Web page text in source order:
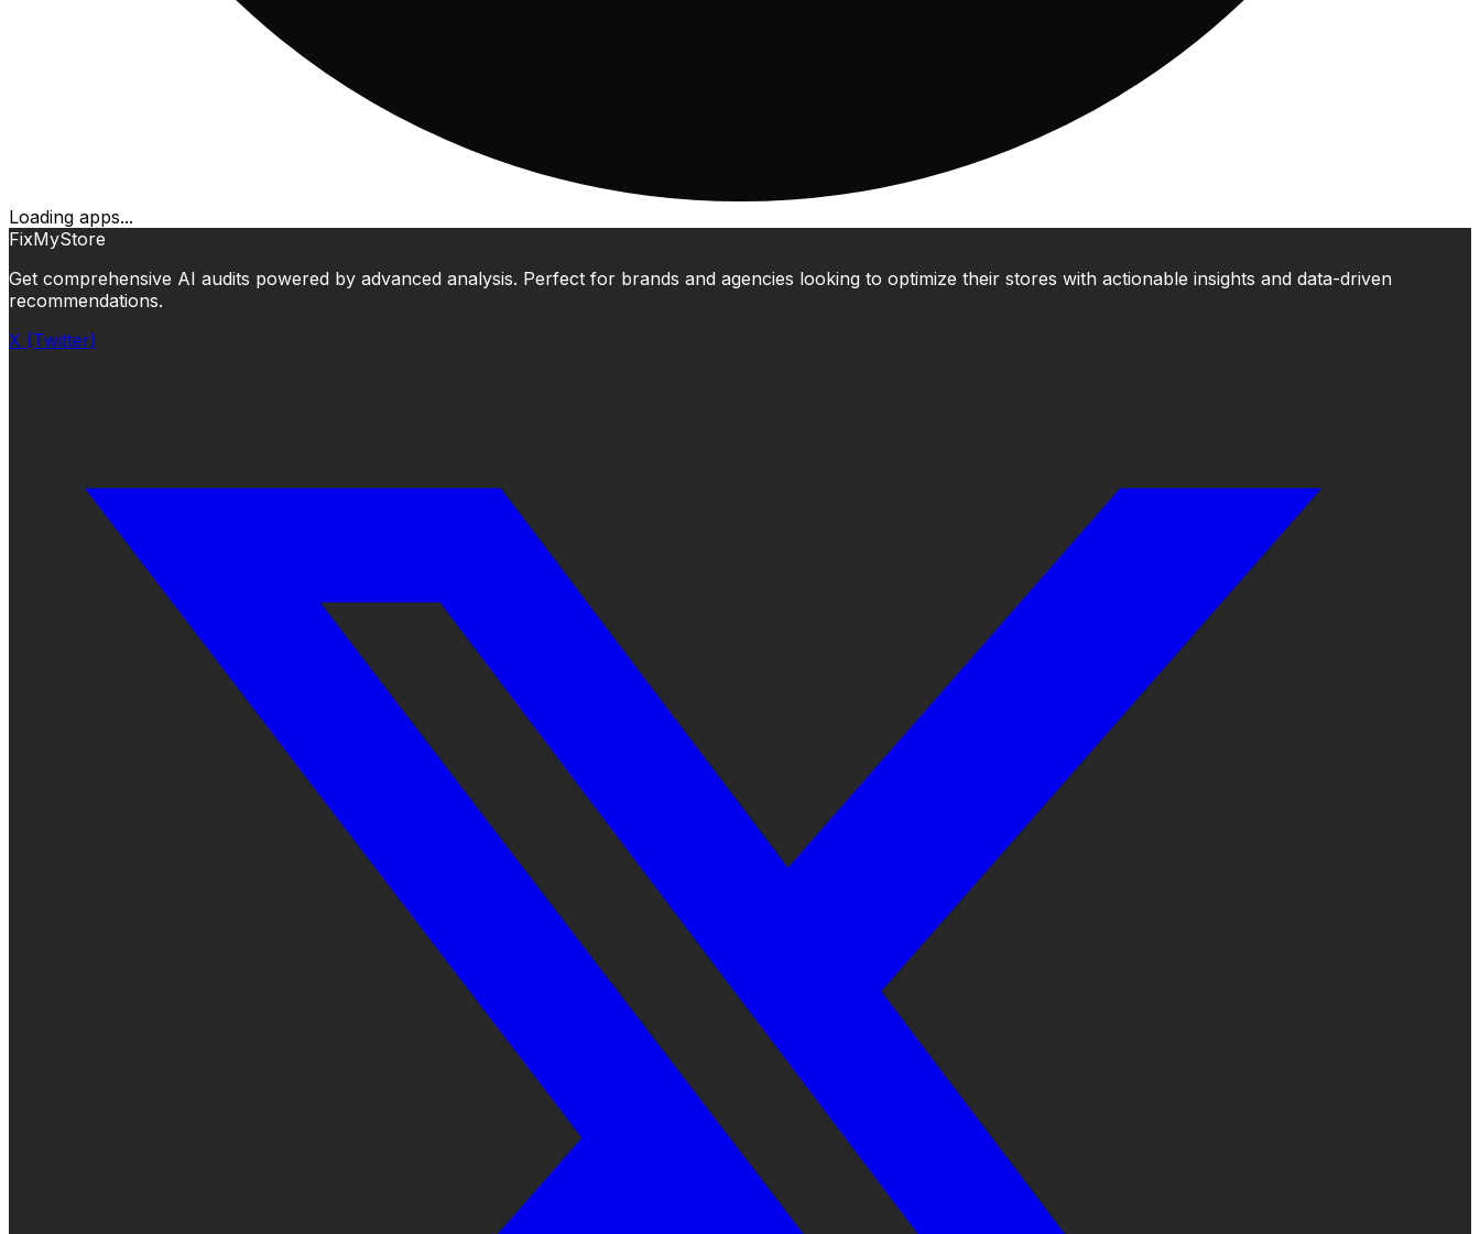
Loading apps...
FixMyStore
Get comprehensive AI audits powered by advanced analysis. Perfect for brands and agencies looking to optimize their stores with actionable insights and data-driven
recommendations.
X (Twitter)